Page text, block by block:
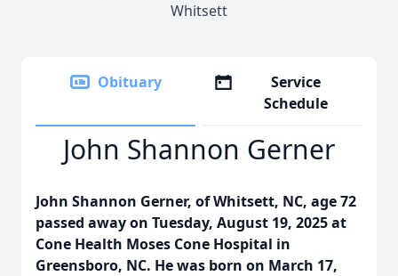
Whitsett
Obituary
Service
Schedule
John Shannon Gerner
John Shannon Gerner, of Whitsett, NC, age 72
passed away on Tuesday, August 19, 2025 at
Cone Health Moses Cone Hospital in
Greensboro, NC. He was born on March 17,